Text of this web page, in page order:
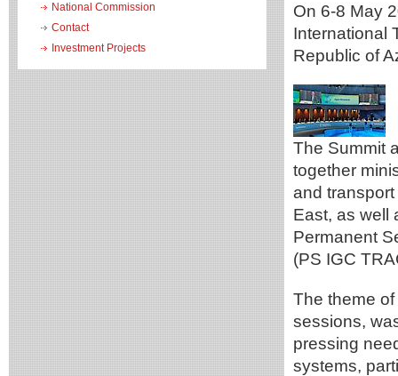
National Commission
Contact
Investment Projects
On 6-8 May
International
Republic of
The Summit
together
and
East, as well
Permanent
(PS IGC
The theme
sessions,
pressing
systems,